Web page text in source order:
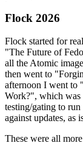
Flock 2026
Flock started for
"The Future of
all the Atomic
then went to
afternoon I went to
Work?", which was
testing/gating to
against updates, as
These were all